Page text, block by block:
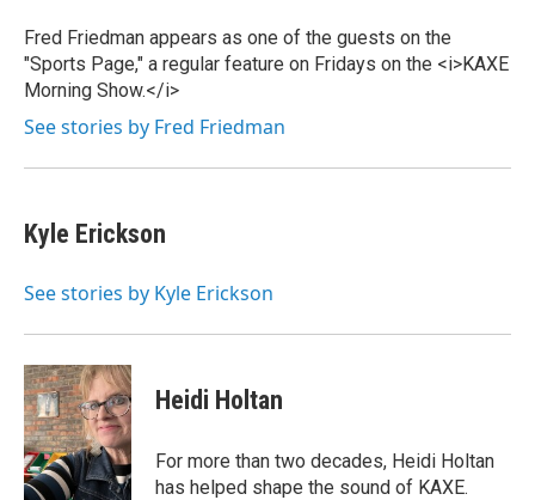
g
r
a
m
o
o
k
Fred Friedman appears as one of the guests on the
"Sports Page," a regular feature on Fridays on the <i>KAXE
Morning Show.</i>
See stories by Fred Friedman
Kyle Erickson
See stories by Kyle Erickson
Heidi Holtan
For more than two decades, Heidi Holtan
has helped shape the sound of KAXE.